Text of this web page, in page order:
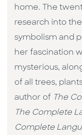
home. The
research into
symbolism and
her fascination
mysterious,
of all trees,
author of The
The Complete
Complete